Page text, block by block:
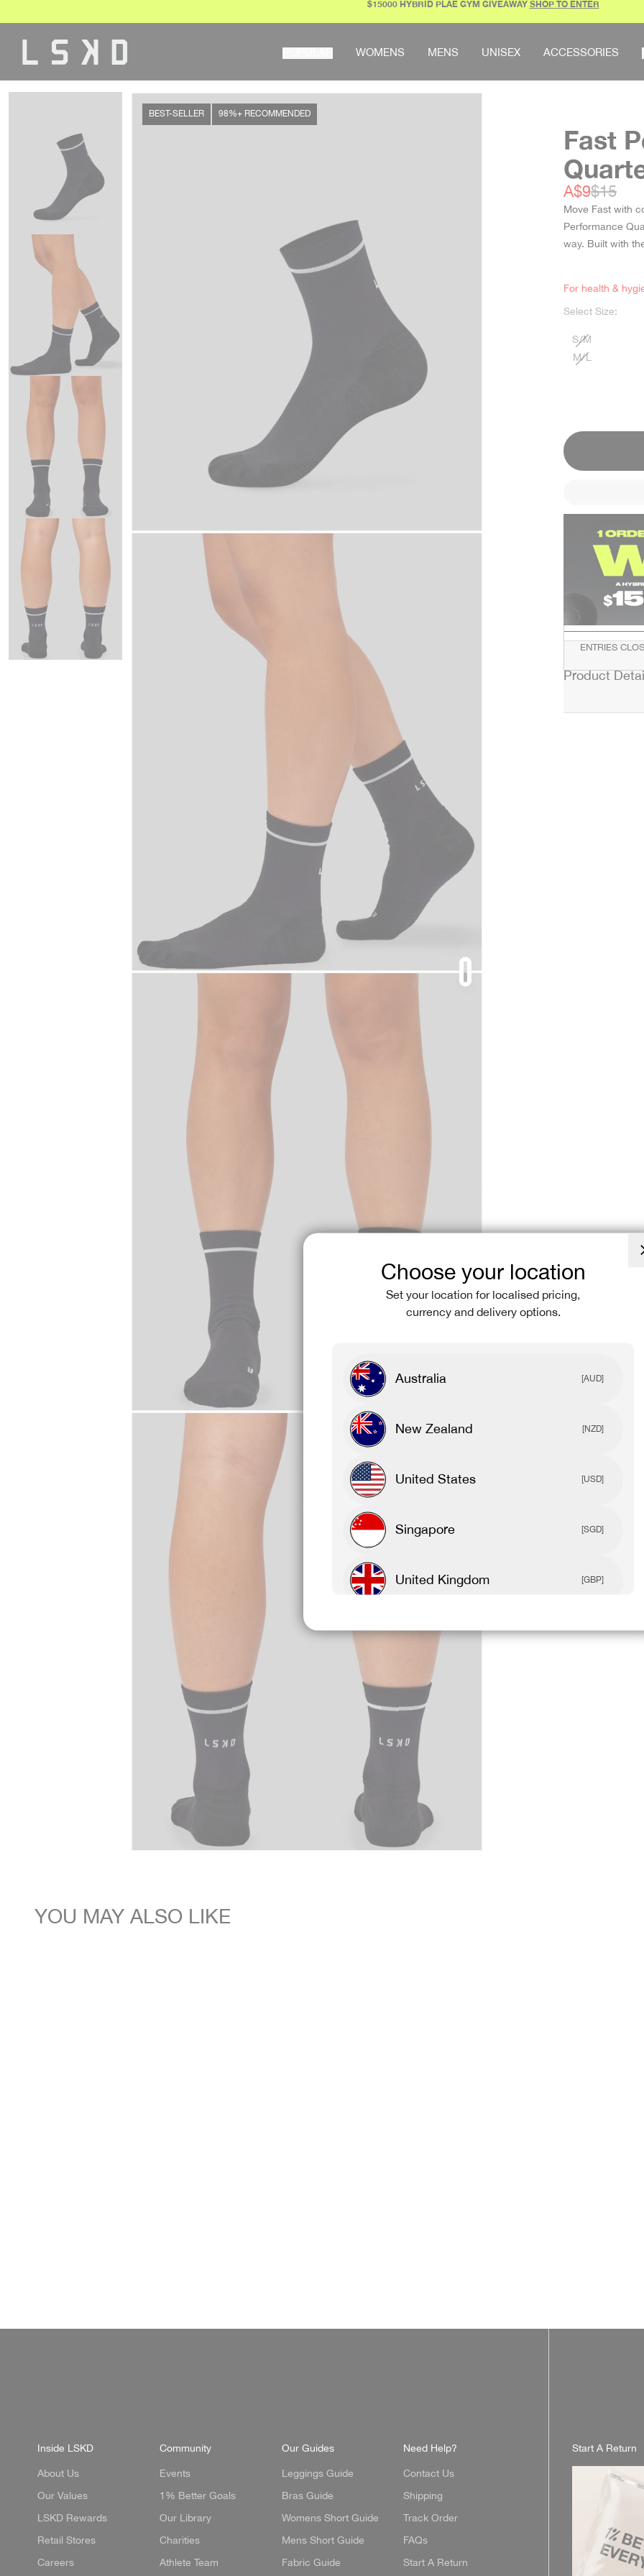
$15000 HYBRID PLAE GYM GIVEAWAYSHOP TO ENTER
POPULAR WOMENS MENS UNISEX ACCESSORIES
BEST-SELLER 98%+ RECOMMENDED
Fast
Sale price
A$9Regular
$15
Move Fast with
Performance
way. Built with
For health &
Select Size:
S/M
M/L
ENTRIES
Designed For
TRAINING
RUNNING
Product
YOU MAY ALSO LIKE
Start A Return
Inside LSKD
About Us
Our Values
LSKD Rewards
Retail Stores
Careers
Community
Events
1% Better Goals
Our Library
Charities
Athlete Team
Our Guides
Leggings Guide
Bras Guide
Womens Short Guide
Mens Short Guide
Fabric Guide
Need Help?
Contact Us
Shipping
Track Order
FAQs
Start A Return
Choose your location
Set your location for localised pricing,
currency and delivery options.
Australia [AUD]
New Zealand [NZD]
United States [USD]
Singapore [SGD]
United Kingdom [GBP]
Canada [CAD]
Rest Of World